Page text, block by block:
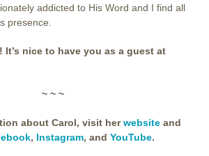
addicted to His Word and I find all
presence.
It’s nice to have you as a guest at
~ ~ ~
about Carol, visit herwebsite and
, Instagram, and YouTube.